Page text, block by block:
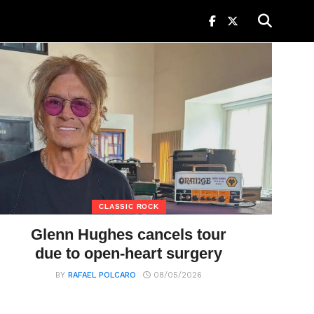
CLASSIC ROCK
Glenn Hughes cancels tour
due to open-heart surgery
BYRAFAEL POLCARO 08/05/2026